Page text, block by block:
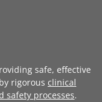
safe, effective
rigorous clinical
safety processes.